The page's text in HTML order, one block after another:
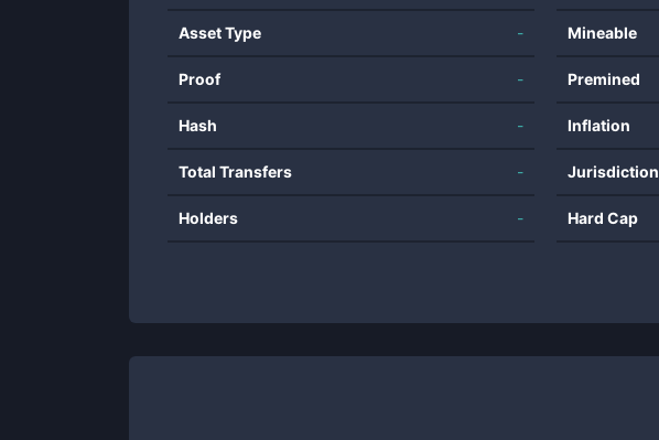
Asset Type -
Proof -
Hash -
Total Transfers -
Holders -
Mineable
Premined
Inflation
Jurisdiction
Hard Cap